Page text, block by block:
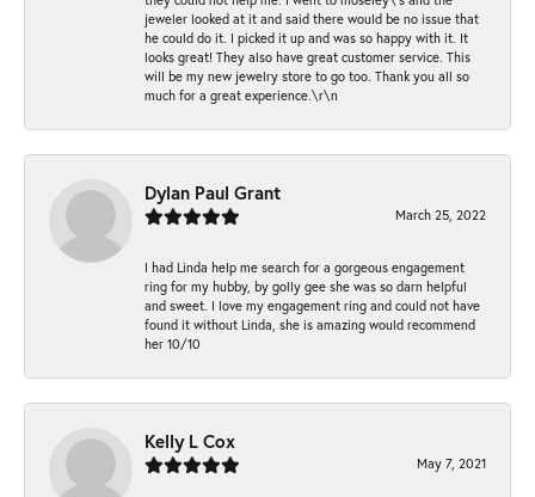
jeweler looked at it and said there would be no issue that
he could do it. I picked it up and was so happy with it. It
looks great! They also have great customer service. This
will be my new jewelry store to go too. Thank you all so
much for a great experience.\r\n
Dylan Paul Grant
March 25, 2022
I had Linda help me search for a gorgeous engagement
ring for my hubby, by golly gee she was so darn helpful
and sweet. I love my engagement ring and could not have
found it without Linda, she is amazing would recommend
her 10/10
Kelly L Cox
May 7, 2021